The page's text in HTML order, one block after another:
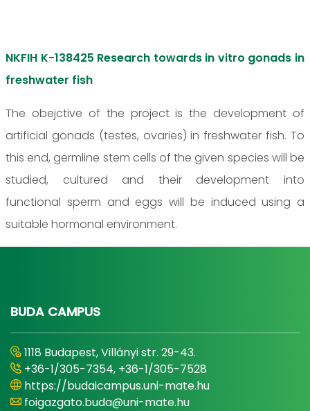
NKFIH K-138425 Research towards in vitro gonads in
freshwater fish
The obejctive of the project is the development of
artificial gonads (testes, ovaries) in freshwater fish. To
this end, germline stem cells of the given species will be
studied, cultured and their development into
functional sperm and eggs will be induced using a
suitable hormonal environment.
BUDA CAMPUS
1118 Budapest, Villányi str. 29-43.
+36-1/305-7354, +36-1/305-7528
https://budaicampus.uni-mate.hu
foigazgato.buda@uni-mate.hu